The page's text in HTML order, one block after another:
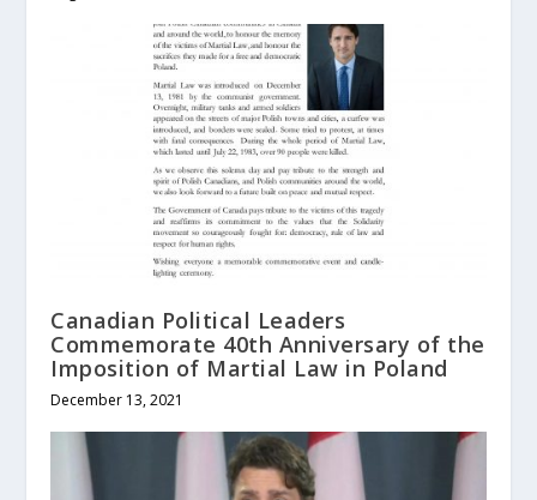
Canadian Political Leaders
Commemorate 40th Anniversary of the
Imposition of Martial Law in Poland
December 13, 2021